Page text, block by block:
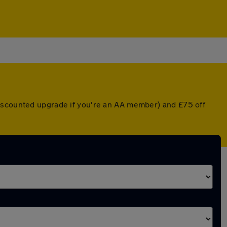
upgrade if you're an AA member) and £75 off